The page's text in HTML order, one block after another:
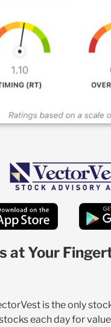
at Your
is the only
each day for